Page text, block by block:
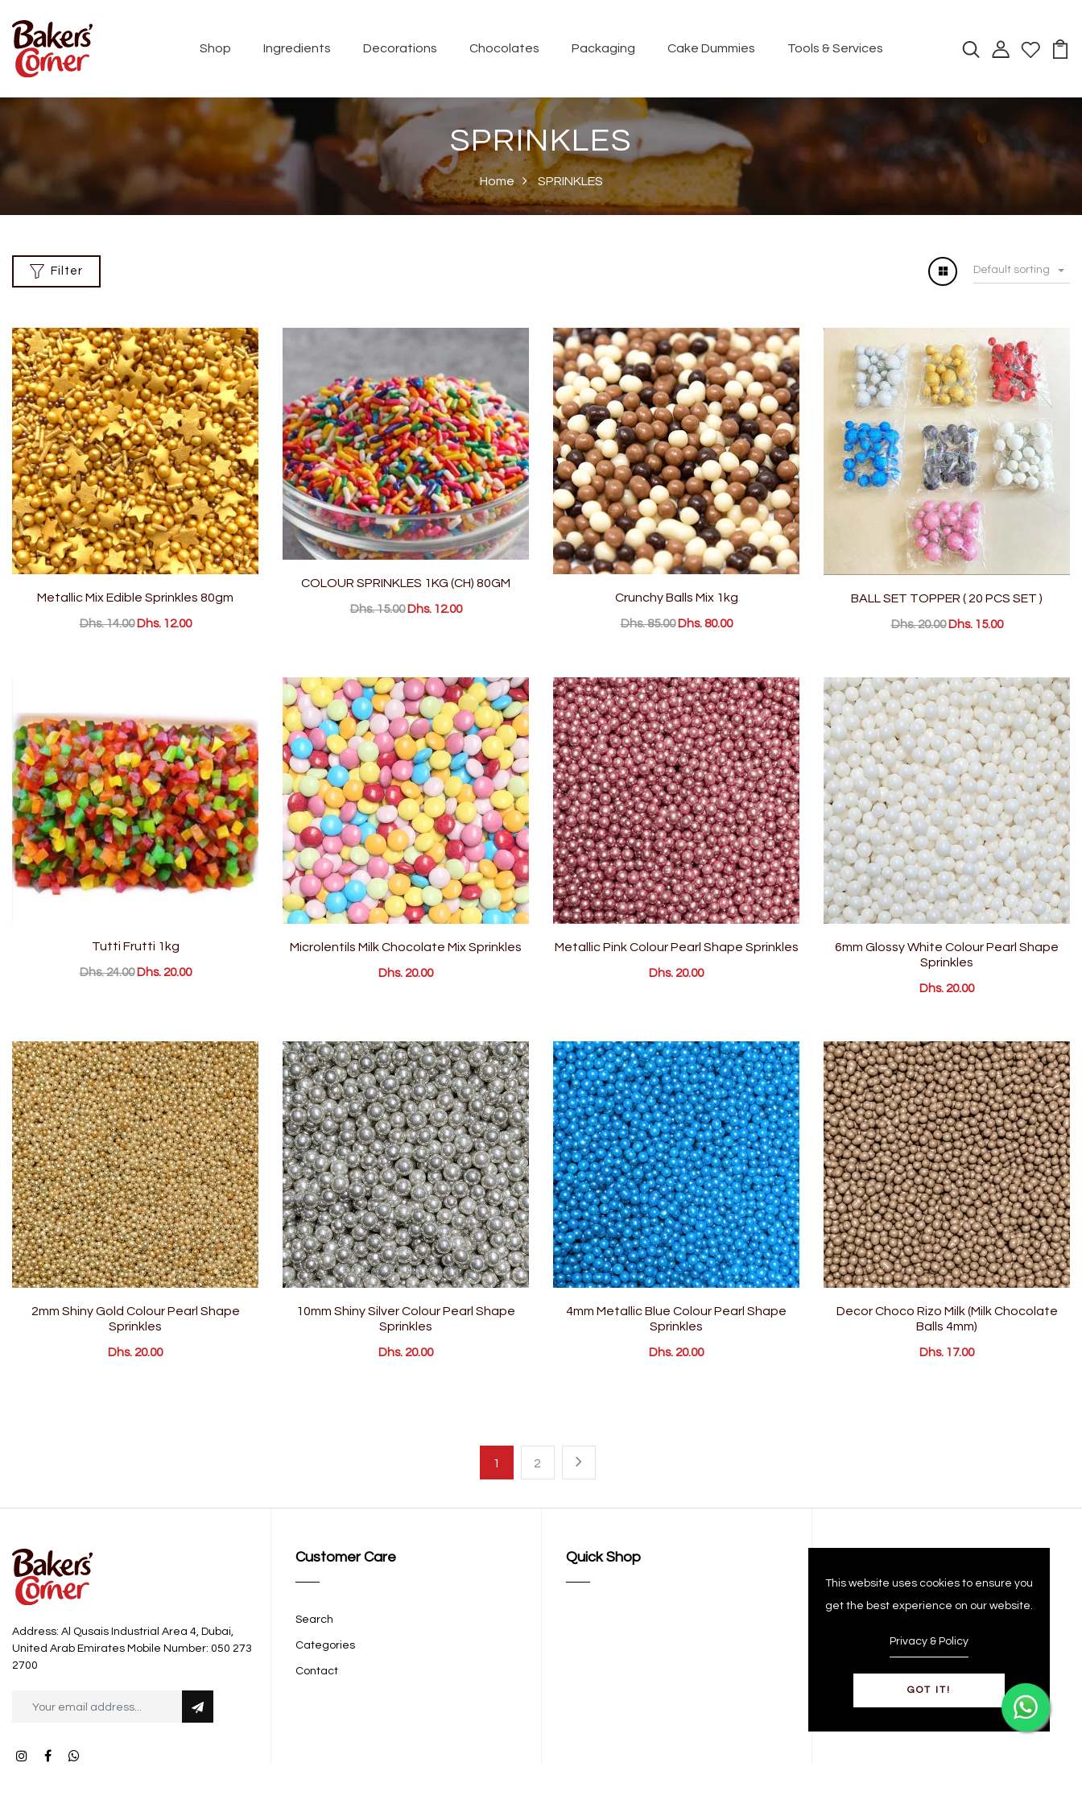
Shop Ingredients Decorations Chocolates Packaging Cake Dummies Tools & Services
SPRINKLES
Home SPRINKLES
Filter Default sorting
Metallic Mix Edible Sprinkles 80gm
Dhs. 14.00 Dhs. 12.00
COLOUR SPRINKLES 1KG (CH) 80GM
Dhs. 15.00 Dhs. 12.00
Crunchy Balls Mix 1kg
Dhs. 85.00 Dhs. 80.00
BALL SET TOPPER ( 20 PCS SET )
Dhs. 20.00 Dhs. 15.00
Tutti Frutti 1kg
Dhs. 24.00 Dhs. 20.00
Microlentils Milk Chocolate Mix Sprinkles
Dhs. 20.00
Metallic Pink Colour Pearl Shape Sprinkles
Dhs. 20.00
6mm Glossy White Colour Pearl Shape
Sprinkles
Dhs. 20.00
2mm Shiny Gold Colour Pearl Shape
Sprinkles
Dhs. 20.00
10mm Shiny Silver Colour Pearl Shape
Sprinkles
Dhs. 20.00
4mm Metallic Blue Colour Pearl Shape
Sprinkles
Dhs. 20.00
Decor Choco Rizo Milk (Milk Chocolate
Balls 4mm)
Dhs. 17.00
1 2
Address: Al Qusais Industrial Area 4, Dubai,
United Arab Emirates Mobile Number: 050 273
2700
Customer Care
Search
Categories
Contact
Quick Shop
This website uses cookies to ensure you
get the best experience on our website.
Privacy & Policy
GOT IT!